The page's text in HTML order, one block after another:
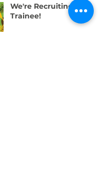
We're Recruiting a
Trainee!